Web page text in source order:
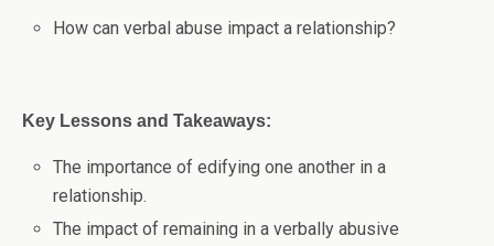
How can verbal abuse impact a relationship?
Key Lessons and Takeaways:
The importance of edifying one another in a
relationship.
The impact of remaining in a verbally abusive